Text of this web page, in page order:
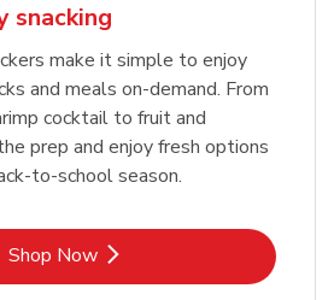
snacking
make it simple to enjoy
and meals on-demand. From
cocktail to fruit and
prep and enjoy fresh options
to-school season.
Shop NowLink Opens in New Tab